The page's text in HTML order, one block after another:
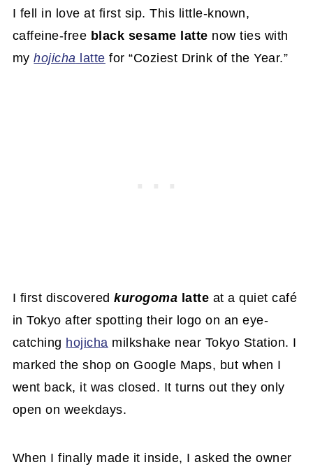
I fell in love at first sip. This little-known,
caffeine-free black sesame latte now ties with
myhojicha latte for “Coziest Drink of the Year.”
I first discoveredkurogoma latte at a quiet café
in Tokyo after spotting their logo on an eye-
catching hojicha milkshake near Tokyo Station. I
marked the shop on Google Maps, but when I
went back, it was closed. It turns out they only
open on weekdays.
When I finally made it inside, I asked the owner